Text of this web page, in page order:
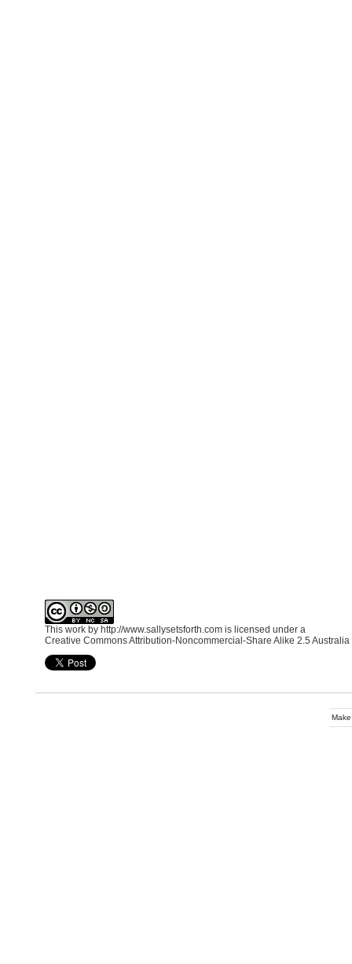
This work by http://www.sallysetsforth.com is licensed under a
Creative Commons Attribution-Noncommercial-Share Alike 2.5